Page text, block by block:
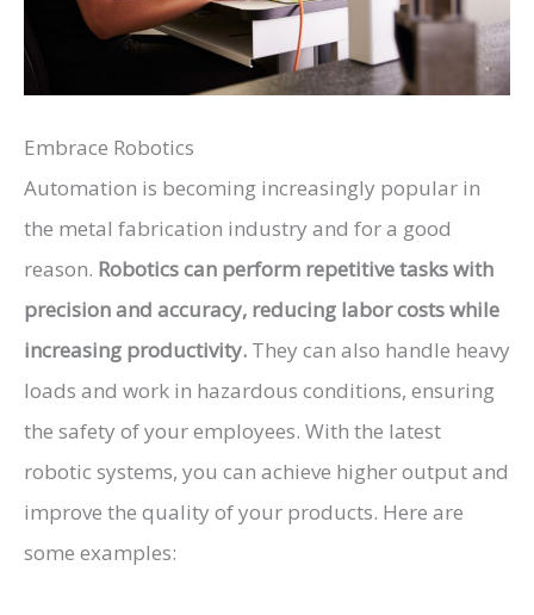
Embrace Robotics
Automation is becoming increasingly popular in
the metal fabrication industry and for a good
reason. Robotics can perform repetitive tasks with
precision and accuracy, reducing labor costs while
increasing productivity. They can also handle heavy
loads and work in hazardous conditions, ensuring
the safety of your employees. With the latest
robotic systems, you can achieve higher output and
improve the quality of your products. Here are
some examples: